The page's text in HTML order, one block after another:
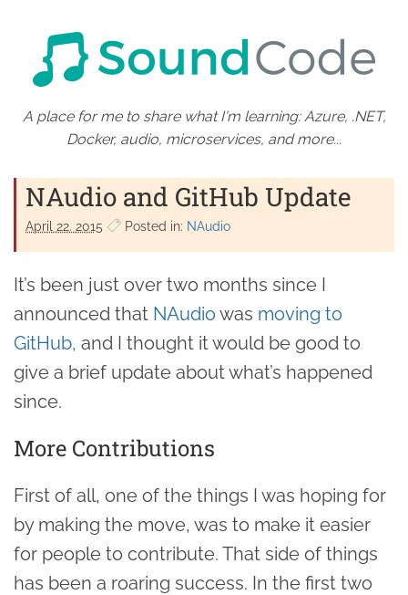
A place for me to share what I'm learning: Azure, .NET,
Docker, audio, microservices, and more...
NAudio and GitHub Update
April 22. 2015 Posted in: NAudio
It’s been just over two months since I
announced that NAudio was moving to
GitHub, and I thought it would be good to
give a brief update about what’s happened
since.
More Contributions
First of all, one of the things I was hoping for
by making the move, was to make it easier
for people to contribute. That side of things
has been a roaring success. In the first two